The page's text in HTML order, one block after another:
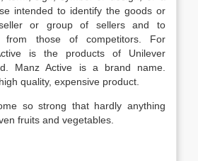
intended to identify the goods or
or group of sellers and to
from those of competitors. For
is the products of Unilever
Manz Active is a brand name.
quality, expensive product.
so strong that hardly anything
fruits and vegetables.